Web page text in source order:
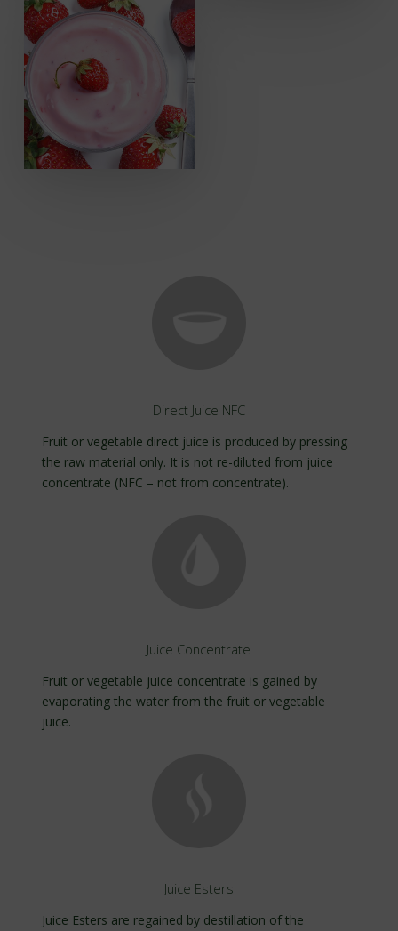
Direct Juice NFC
Fruit or vegetable direct juice is produced by pressing
the raw material only. It is not re-diluted from juice
concentrate (NFC – not from concentrate).
Juice Concentrate
Fruit or vegetable juice concentrate is gained by
evaporating the water from the fruit or vegetable
juice.
Juice Esters
Juice Esters are regained by destillation of the